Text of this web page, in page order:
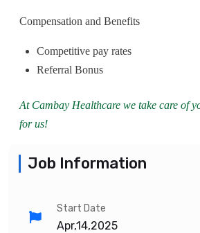
Compensation and Benefits
Competitive pay rates
Referral Bonus
At Cambay Healthcare we take care of
for us!
Job Information
Start Date
Apr,14,2025